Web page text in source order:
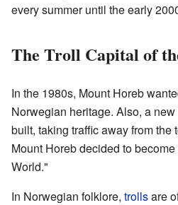
every summer until the early
The Troll Capital of
In the 1980s, Mount Horeb
Norwegian heritage. Also, a
built, taking traffic away from the
Mount Horeb decided to
World."
In Norwegian folklore, trollsare